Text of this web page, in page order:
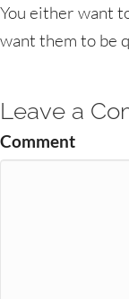
You either want
want them to be
Leave a
Comment